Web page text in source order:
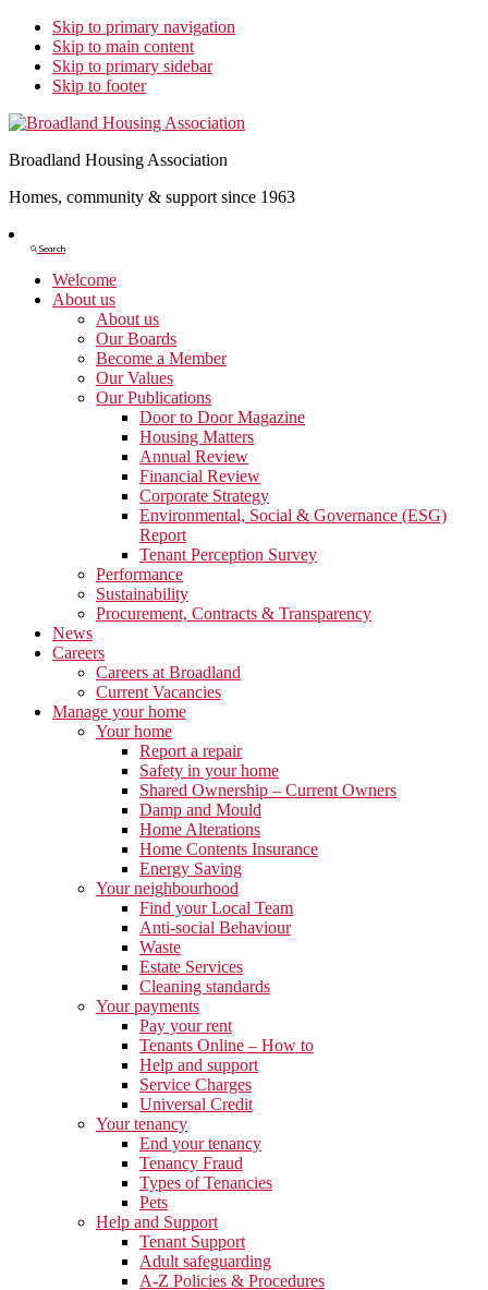
Skip to primary navigation
Skip to main content
Skip to primary sidebar
Skip to footer
Broadland Housing Association
Homes, community & support since 1963
Search
Search
Welcome
About us
About us
Our Boards
Become a Member
Our Values
Our Publications
Door to Door Magazine
Housing Matters
Annual Review
Financial Review
Corporate Strategy
Environmental, Social & Governance (ESG)
Report
Tenant Perception Survey
Performance
Sustainability
Procurement, Contracts & Transparency
News
Careers
Careers at Broadland
Current Vacancies
Manage your home
Your home
Report a repair
Safety in your home
Shared Ownership – Current Owners
Damp and Mould
Home Alterations
Home Contents Insurance
Energy Saving
Your neighbourhood
Find your Local Team
Anti-social Behaviour
Waste
Estate Services
Cleaning standards
Your payments
Pay your rent
Tenants Online – How to
Help and support
Service Charges
Universal Credit
Your tenancy
End your tenancy
Tenancy Fraud
Types of Tenancies
Pets
Help and Support
Tenant Support
Adult safeguarding
A-Z Policies & Procedures